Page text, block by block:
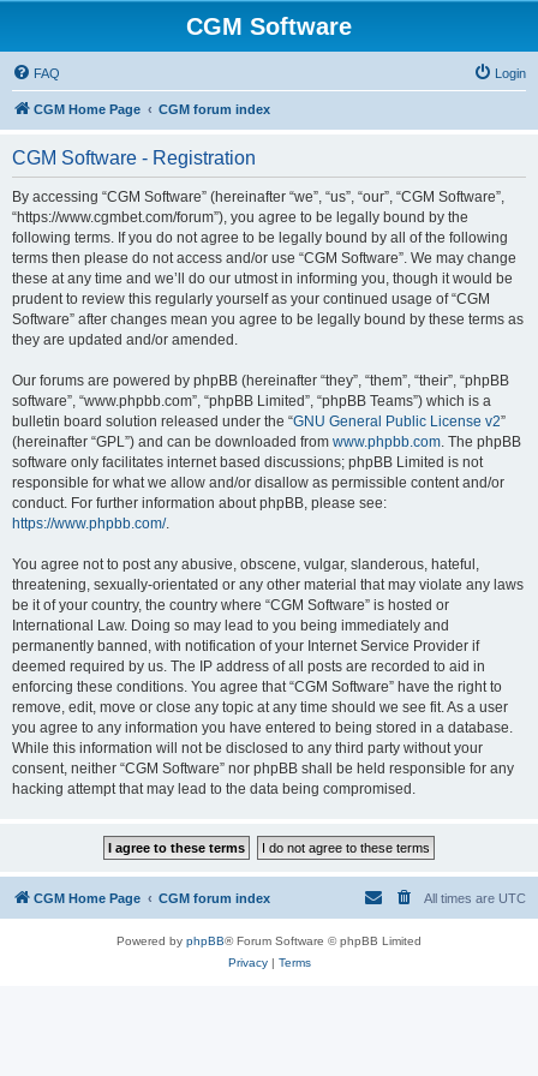
CGM Software
FAQ Login
CGM Home Page CGM forum index
CGM Software - Registration
By accessing “CGM Software” (hereinafter “we”, “us”, “our”, “CGM Software”,
“https://www.cgmbet.com/forum”), you agree to be legally bound by the
following terms. If you do not agree to be legally bound by all of the following
terms then please do not access and/or use “CGM Software”. We may change
these at any time and we’ll do our utmost in informing you, though it would be
prudent to review this regularly yourself as your continued usage of “CGM
Software” after changes mean you agree to be legally bound by these terms as
they are updated and/or amended.
Our forums are powered by phpBB (hereinafter “they”, “them”, “their”, “phpBB
software”, “www.phpbb.com”, “phpBB Limited”, “phpBB Teams”) which is a
bulletin board solution released under the “GNU General Public License v2”
(hereinafter “GPL”) and can be downloaded from www.phpbb.com. The phpBB
software only facilitates internet based discussions; phpBB Limited is not
responsible for what we allow and/or disallow as permissible content and/or
conduct. For further information about phpBB, please see:
https://www.phpbb.com/.
You agree not to post any abusive, obscene, vulgar, slanderous, hateful,
threatening, sexually-orientated or any other material that may violate any laws
be it of your country, the country where “CGM Software” is hosted or
International Law. Doing so may lead to you being immediately and
permanently banned, with notification of your Internet Service Provider if
deemed required by us. The IP address of all posts are recorded to aid in
enforcing these conditions. You agree that “CGM Software” have the right to
remove, edit, move or close any topic at any time should we see fit. As a user
you agree to any information you have entered to being stored in a database.
While this information will not be disclosed to any third party without your
consent, neither “CGM Software” nor phpBB shall be held responsible for any
hacking attempt that may lead to the data being compromised.
CGM Home Page CGM forum index All times are UTC
Powered by phpBB® Forum Software © phpBB Limited
Privacy| Terms